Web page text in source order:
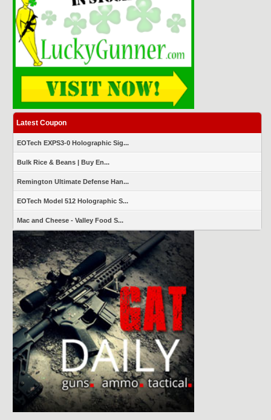
Latest Coupon
EOTech EXPS3-0 Holographic Sig...
Bulk Rice & Beans | Buy En...
Remington Ultimate Defense Han...
EOTech Model 512 Holographic S...
Mac and Cheese - Valley Food S...